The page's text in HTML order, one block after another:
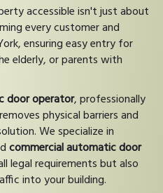
accessible isn't just about
every customer and
ensuring easy entry for
elderly, or parents with
door operator, professionally
physical barriers and
We specialize in
commercial automatic door
legal requirements but also
into your building.